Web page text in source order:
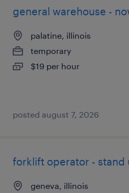
general warehouse -
palatine, illinois
temporary
$19 per hour
posted august 7, 2026
forklift operator - stand
geneva, illinois